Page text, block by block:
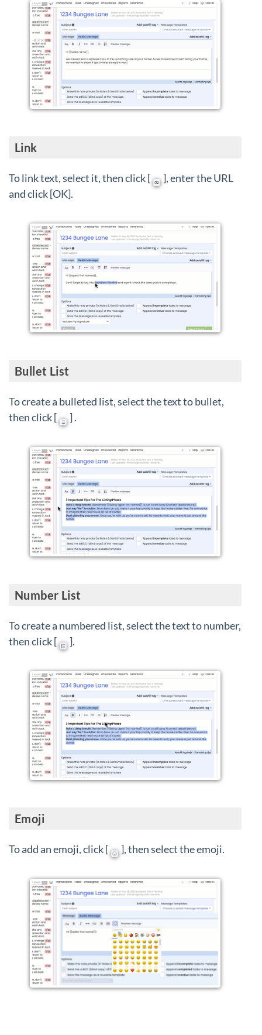
Link
To link text, select it, then click [
], enter the URL
and click [OK].
Bullet List
To create a bulleted list, select the text to bullet,
then click [
] .
Number List
To create a numbered list, select the text to number,
then click [
].
Emoji
To add an emoji, click [ ], then select the emoji.